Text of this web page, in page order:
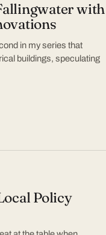
with
in my series that
buildings, speculating
Policy